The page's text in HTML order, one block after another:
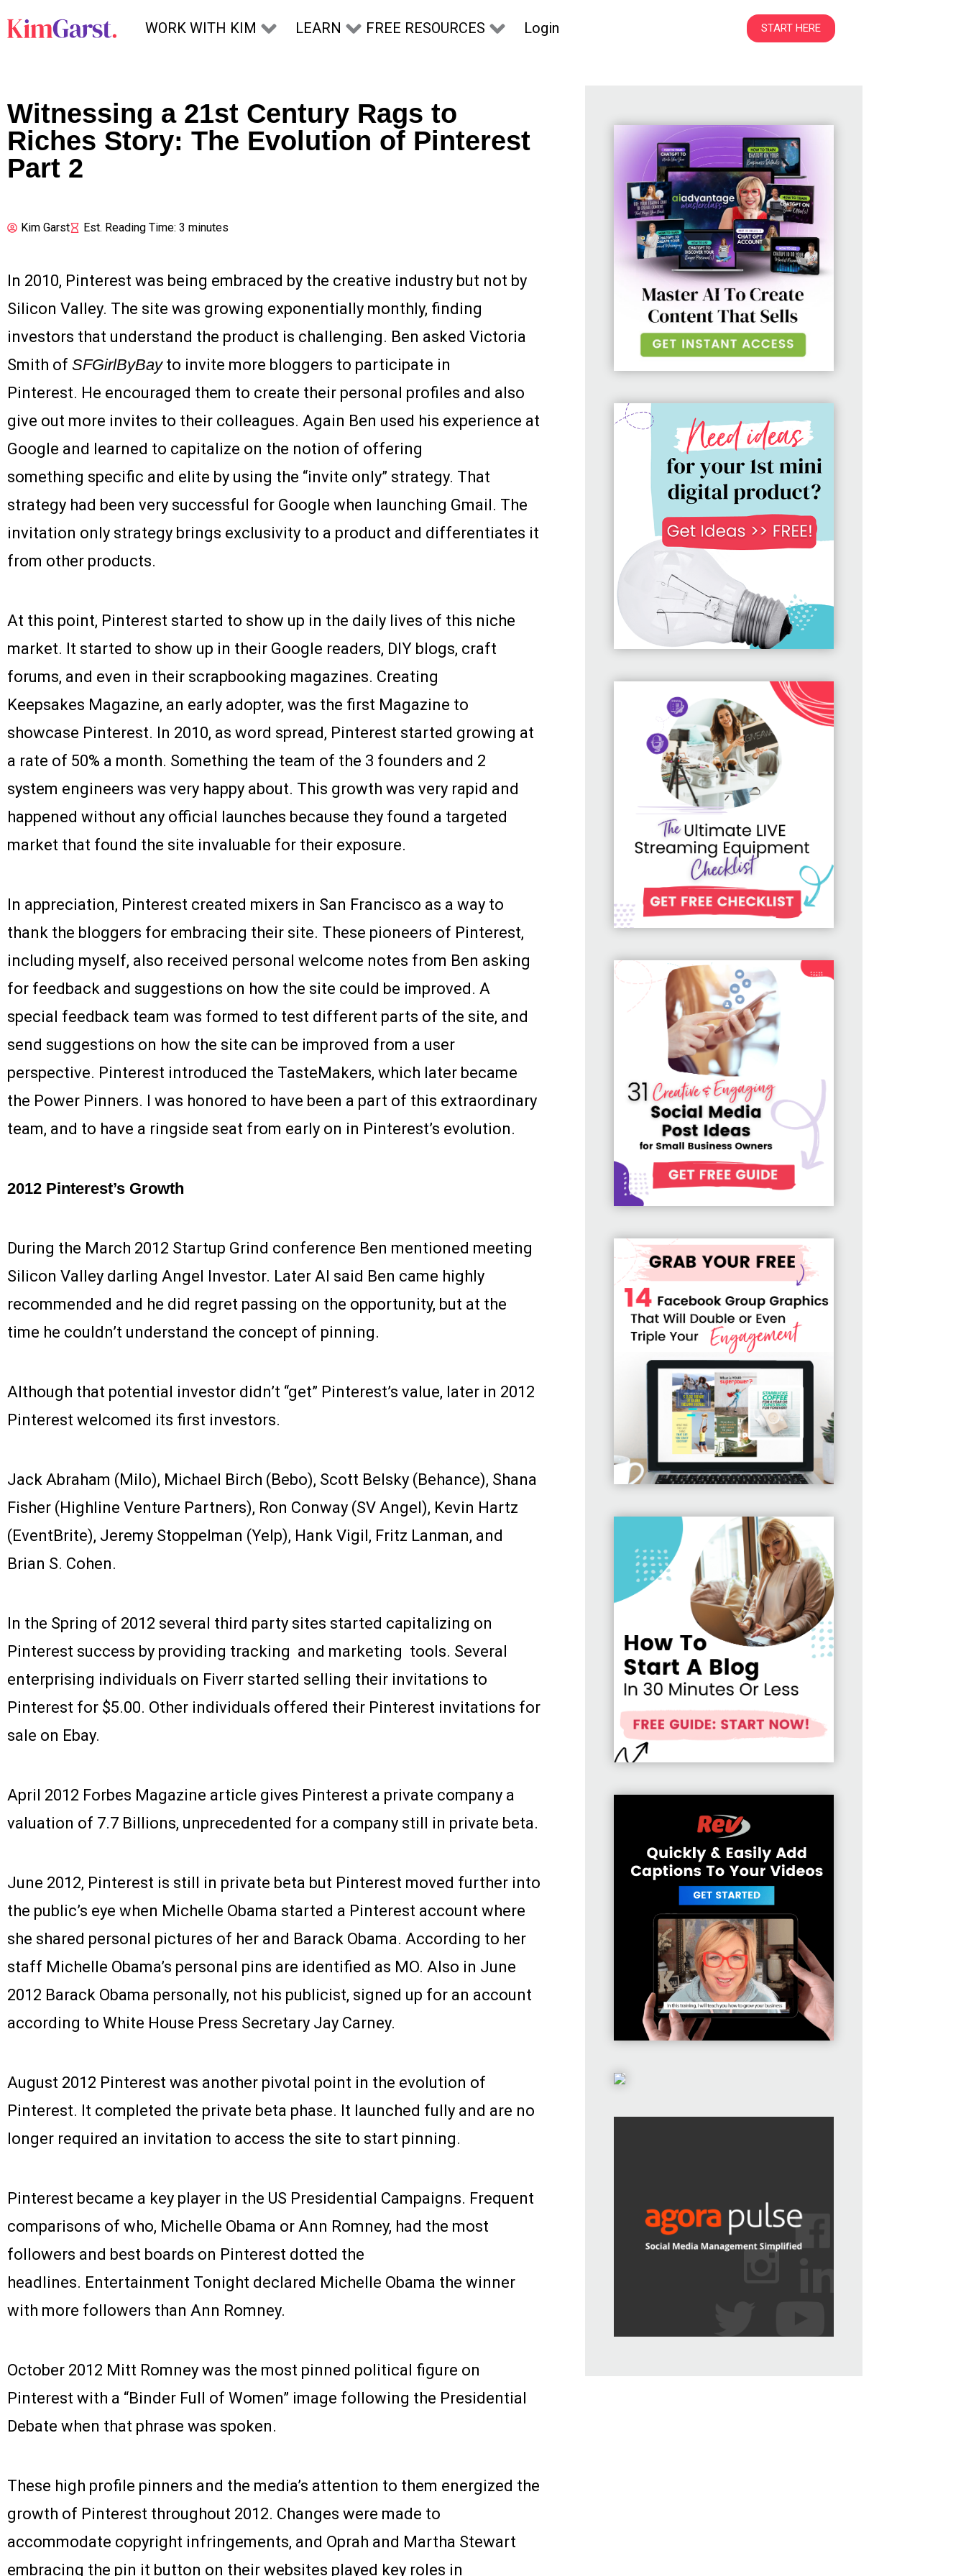
WORK WITH KIM LEARN FREE RESOURCES Login START HERE
Witnessing a 21st Century Rags to
Riches Story: The Evolution of Pinterest
Part 2
Kim Garst Est. Reading Time: 3 minutes
In 2010, Pinterest was being embraced by the creative industry but not by
Silicon Valley. The site was growing exponentially monthly, finding
investors that understand the product is challenging. Ben asked Victoria
Smith of SFGirlByBayto invite more bloggers to participate in
Pinterest. He encouraged them to create their personal profiles and also
give out more invites to their colleagues. Again Ben used his experience at
Google and learned to capitalize on the notion of offering
something specific and elite by using the “invite only” strategy. That
strategy had been very successful for Google when launching Gmail. The
invitation only strategy brings exclusivity to a product and differentiates it
from other products.
At this point, Pinterest started to show up in the daily lives of this niche
market. It started to show up in their Google readers, DIY blogs, craft
forums, and even in their scrapbooking magazines. Creating
Keepsakes Magazine, an early adopter, was the first Magazine to
showcase Pinterest. In 2010, as word spread, Pinterest started growing at
a rate of 50% a month. Something the team of the 3 founders and 2
system engineers was very happy about. This growth was very rapid and
happened without any official launches because they found a targeted
market that found the site invaluable for their exposure.
In appreciation, Pinterest created mixers in San Francisco as a way to
thank the bloggers for embracing their site. These pioneers of Pinterest,
including myself, also received personal welcome notes from Ben asking
for feedback and suggestions on how the site could be improved. A
special feedback team was formed to test different parts of the site, and
send suggestions on how the site can be improved from a user
perspective. Pinterest introduced the TasteMakers, which later became
the Power Pinners. I was honored to have been a part of this extraordinary
team, and to have a ringside seat from early on in Pinterest’s evolution.
2012 Pinterest’s Growth
During the March 2012 Startup Grind conference Ben mentioned meeting
Silicon Valley darling Angel Investor. Later AI said Ben came highly
recommended and he did regret passing on the opportunity, but at the
time he couldn’t understand the concept of pinning.
Although that potential investor didn’t “get” Pinterest’s value, later in 2012
Pinterest welcomed its first investors.
Jack Abraham (Milo), Michael Birch (Bebo), Scott Belsky (Behance), Shana
Fisher (Highline Venture Partners), Ron Conway (SV Angel), Kevin Hartz
(EventBrite), Jeremy Stoppelman (Yelp), Hank Vigil, Fritz Lanman, and
Brian S. Cohen.
In the Spring of 2012 several third party sites started capitalizing on
Pinterest success by providing tracking and marketing tools. Several
enterprising individuals on Fiverr started selling their invitations to
Pinterest for $5.00. Other individuals offered their Pinterest invitations for
sale on Ebay.
April 2012 Forbes Magazine article gives Pinterest a private company a
valuation of 7.7 Billions, unprecedented for a company still in private beta.
June 2012, Pinterest is still in private beta but Pinterest moved further into
the public’s eye when Michelle Obama started a Pinterest account where
she shared personal pictures of her and Barack Obama. According to her
staff Michelle Obama’s personal pins are identified as MO. Also in June
2012 Barack Obama personally, not his publicist, signed up for an account
according to White House Press Secretary Jay Carney.
August 2012 Pinterest was another pivotal point in the evolution of
Pinterest. It completed the private beta phase. It launched fully and are no
longer required an invitation to access the site to start pinning.
Pinterest became a key player in the US Presidential Campaigns. Frequent
comparisons of who, Michelle Obama or Ann Romney, had the most
followers and best boards on Pinterest dotted the
headlines. Entertainment Tonight declared Michelle Obama the winner
with more followers than Ann Romney.
October 2012 Mitt Romney was the most pinned political figure on
Pinterest with a “Binder Full of Women” image following the Presidential
Debate when that phrase was spoken.
These high profile pinners and the media’s attention to them energized the
growth of Pinterest throughout 2012. Changes were made to
accommodate copyright infringements, and Oprah and Martha Stewart
embracing the pin it button on their websites played key roles in